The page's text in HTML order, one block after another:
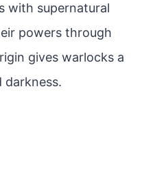
with supernatural
powers through
gives warlocks a
darkness.